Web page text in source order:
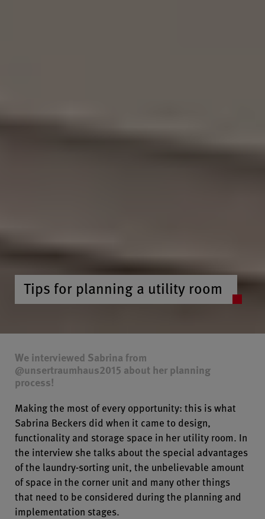
Tips for planning a utility room
We interviewed Sabrina from
@unsertraumhaus2015 about her planning
process!
Making the most of every opportunity: this is what
Sabrina Beckers did when it came to design,
functionality and storage space in her utility room. In
the interview she talks about the special advantages
of the laundry-sorting unit, the unbelievable amount
of space in the corner unit and many other things
that need to be considered during the planning and
implementation stages.